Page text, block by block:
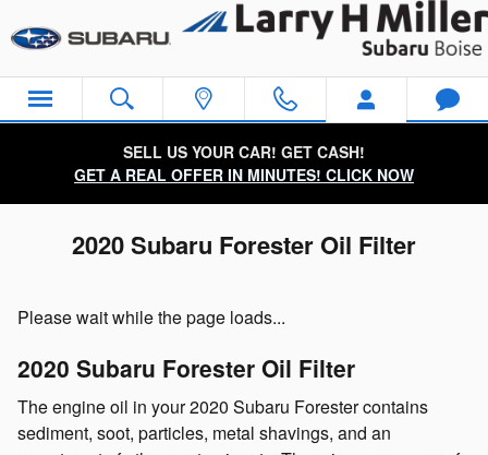
SELL US YOUR CAR! GET CASH!
GET A REAL OFFER IN MINUTES! CLICK NOW
2020 Subaru Forester Oil Filter
Please wait while the page loads...
2020 Subaru Forester Oil Filter
The engine oil in your 2020 Subaru Forester contains
sediment, soot, particles, metal shavings, and an